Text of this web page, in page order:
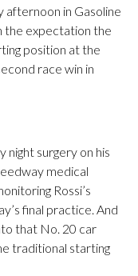
afternoon in Gasoline
the expectation the
position at the
race win in
night surgery on his
medical
Rossi’s
final practice. And
that No. 20 car
traditional starting